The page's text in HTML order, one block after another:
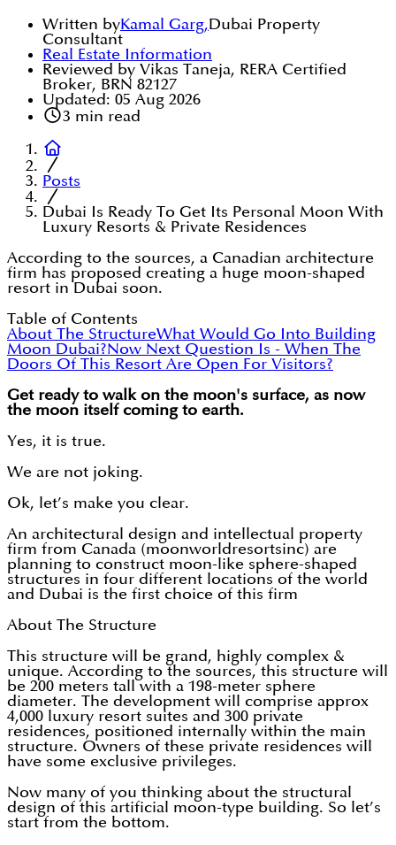
Written byKamal Garg,Dubai Property
Consultant
Real Estate Information
Reviewed by Vikas Taneja, RERA Certified
Broker, BRN 82127
Updated: 05 Aug 2026
3 min read
Posts
Dubai Is Ready To Get Its Personal Moon With
Luxury Resorts & Private Residences
According to the sources, a Canadian architecture
firm has proposed creating a huge moon-shaped
resort in Dubai soon.
Table of Contents
About The StructureWhat Would Go Into Building
Moon Dubai?Now Next Question Is - When The
Doors Of This Resort Are Open For Visitors?
Get ready to walk on the moon's surface, as now
the moon itself coming to earth.
Yes, it is true.
We are not joking.
Ok, let’s make you clear.
An architectural design and intellectual property
firm from Canada (moonworldresortsinc) are
planning to construct moon-like sphere-shaped
structures in four different locations of the world
and Dubai is the first choice of this firm
About The Structure
This structure will be grand, highly complex &
unique. According to the sources, this structure will
be 200 meters tall with a 198-meter sphere
diameter. The development will comprise approx
4,000 luxury resort suites and 300 private
residences, positioned internally within the main
structure. Owners of these private residences will
have some exclusive privileges.
Now many of you thinking about the structural
design of this artificial moon-type building. So let’s
start from the bottom.